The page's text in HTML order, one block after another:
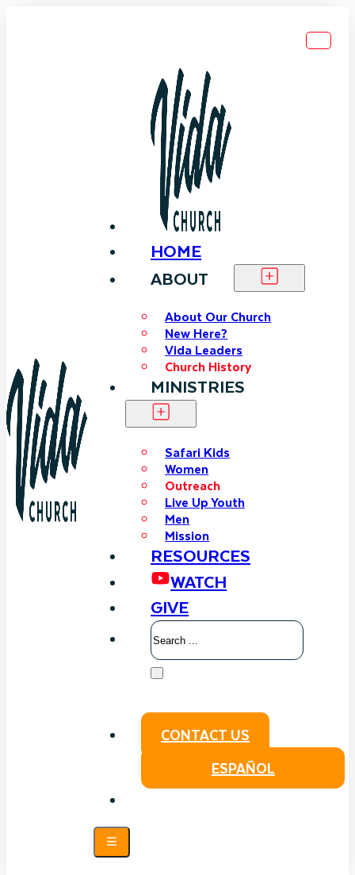
HOME
ABOUT
About Our Church
New Here?
Vida Leaders
Church History
MINISTRIES
Safari Kids
Women
Outreach
Live Up Youth
Men
Mission
RESOURCES
WATCH
GIVE
Search
CONTACT US
ESPAÑOL